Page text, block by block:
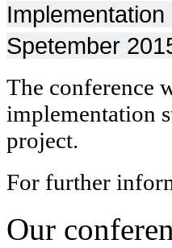
Spetember
The conference
implementation
project.
For further
Our